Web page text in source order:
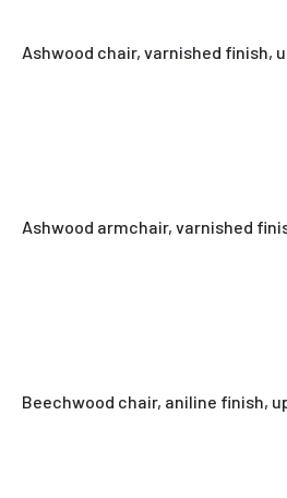
Ashwood chair, varnished finish,
Ashwood armchair, varnished
Beechwood chair, aniline finish,